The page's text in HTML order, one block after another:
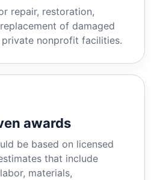
repair, restoration,
of damaged
nonprofit facilities.
awards
be based on licensed
that include
materials,